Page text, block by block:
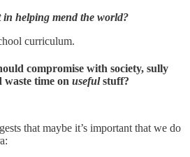
helping mend the world?
curriculum.
compromise with society, sully
waste time on usefulstuff?
that maybe it’s important that we do